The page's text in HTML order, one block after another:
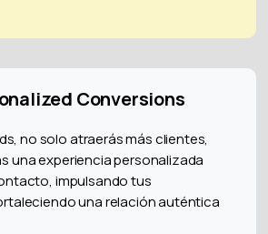
Conversions
no solo atraerás más clientes,
una experiencia personalizada
impulsando tus
una relación auténtica